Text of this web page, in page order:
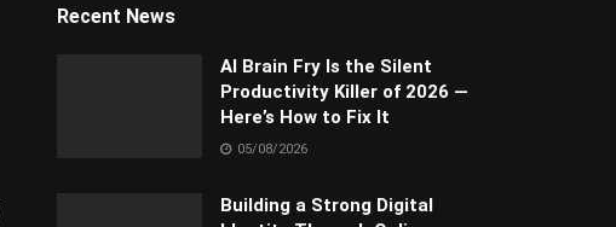
Recent News
AI Brain Fry Is the Silent
Productivity Killer of 2026 —
Here’s How to Fix It
05/08/2026
Building a Strong Digital